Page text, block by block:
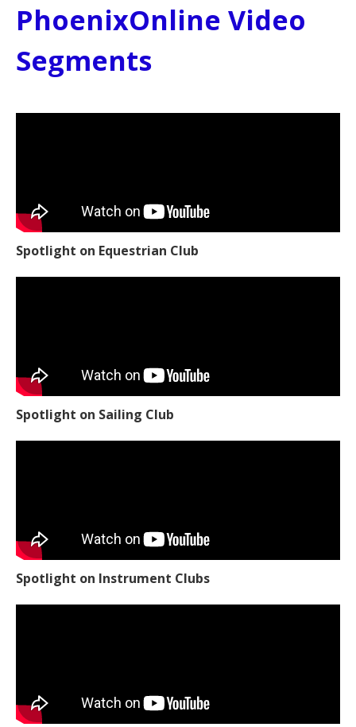
PhoenixOnline Video
Segments
Spotlight on Equestrian Club
Spotlight on Sailing Club
Spotlight on Instrument Clubs